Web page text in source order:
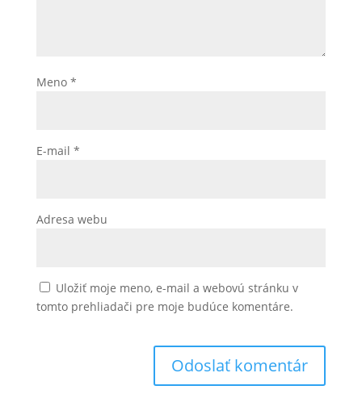
Meno *
E-mail *
Adresa webu
Uložiť moje meno, e-mail a webovú stránku v
tomto prehliadači pre moje budúce komentáre.